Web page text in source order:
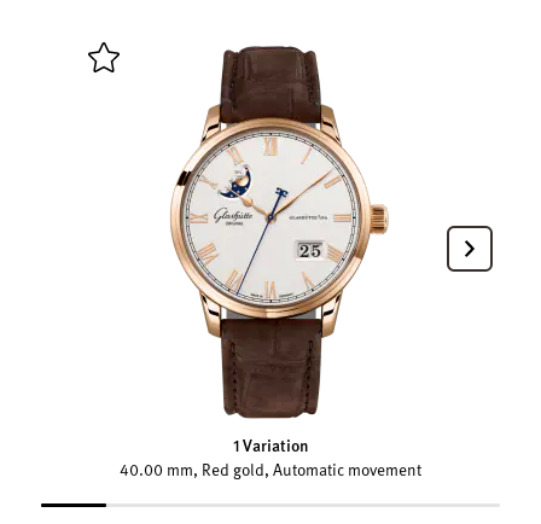
1 Variation
40.00 mm, Red gold, Automatic movement